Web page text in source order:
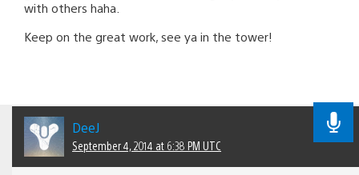
with others haha.
Keep on the great work, see ya in the tower!
DeeJ
September 4, 2014 at 6:38 PM UTC